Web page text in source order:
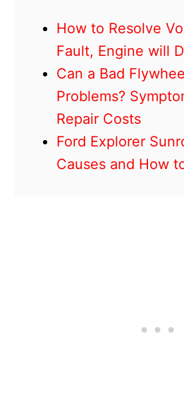
How to Resolve
Fault, Engine will
Can a Bad
Problems?
Repair Costs
Ford Explorer
Causes and How